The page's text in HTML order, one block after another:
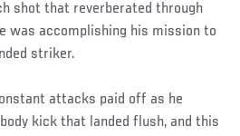
shot that reverberated through
was accomplishing his mission to
striker.
attacks paid off as he
kick that landed flush, and this